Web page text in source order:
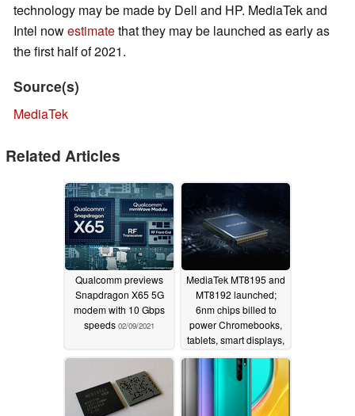
technology may be made by Dell and HP. MediaTek and
Intel nowestimatethat they may be launched as early as
the first half of 2021.
Source(s)
MediaTek
Related Articles
Qualcomm previews
Snapdragon X65 5G
modem with 10 Gbps
speeds 02/09/2021
MediaTek MT8195 and
MT8192 launched;
6nm chips billed to
power Chromebooks,
tablets, smart displays,
and more starting Q2
2021
11/10/2020